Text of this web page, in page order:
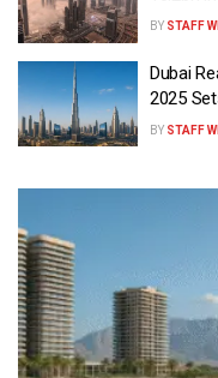
BY STAFF
Dubai
2025
BY STAFF